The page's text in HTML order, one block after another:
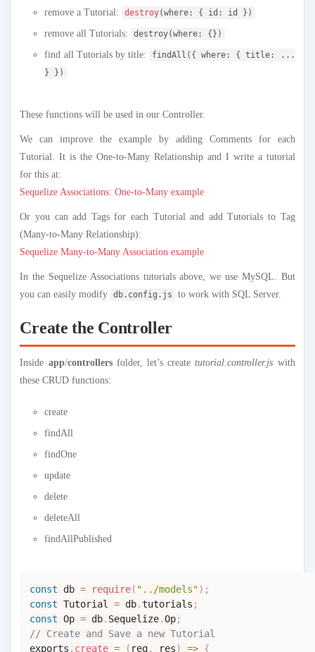
remove a Tutorial: destroy(where: { id: id })
remove all Tutorials: destroy(where: {})
find all Tutorials by title:
findAll({ where: { title: ...
} })
These functions will be used in our Controller.
We can improve the example by adding Comments for each
Tutorial. It is the One-to-Many Relationship and I write a tutorial
for this at:
Sequelize Associations: One-to-Many example
Or you can add Tags for each Tutorial and add Tutorials to Tag
(Many-to-Many Relationship):
Sequelize Many-to-Many Association example
In the Sequelize Associations tutorials above, we use MySQL. But
you can easily modify
db.config.js to work with SQL Server.
Create the Controller
Inside app/controllersfolder, let’s createtutorial.controller.js with
these CRUD functions:
create
findAll
findOne
update
delete
deleteAll
findAllPublished
const db = require( "../models") ;
const Tutorial = db.tutorials ;
const Op = db. Sequelize.Op;
// Create and Save a new Tutorial
exports . create = ( req, res) => {